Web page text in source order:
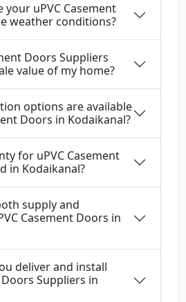
uPVC Casement
weather conditions?
Doors Suppliers
value of my home?
options are available
Doors in Kodaikanal?
for uPVC Casement
in Kodaikanal?
supply and
Casement Doors in
deliver and install
Suppliers in